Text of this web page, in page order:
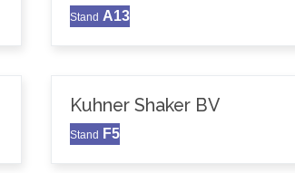
Stand A13
Kuhner Shaker BV
Stand F5